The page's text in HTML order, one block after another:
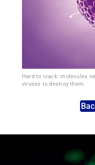
Hard to crack: molecules
viruses to destroy them.
A concise overview of all
search feature for